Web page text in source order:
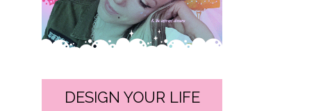
DESIGN YOUR LIFE